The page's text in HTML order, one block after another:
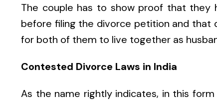
The couple has to show proof that they
before filing the divorce petition and that
for both of them to live together as
Contested Divorce Laws in India
As the name rightly indicates, in this